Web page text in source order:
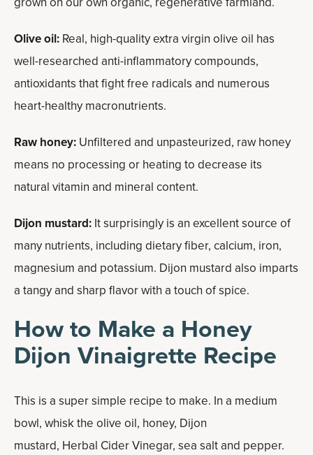
Olive oil: Real, high-quality extra virgin olive oil has
well-researched anti-inflammatory compounds,
antioxidants that fight free radicals and numerous
heart-healthy macronutrients.
Raw honey: Unfiltered and unpasteurized, raw honey
means no processing or heating to decrease its
natural vitamin and mineral content.
Dijon mustard: It surprisingly is an excellent source of
many nutrients, including dietary fiber, calcium, iron,
magnesium and potassium. Dijon mustard also imparts
a tangy and sharp flavor with a touch of spice.
How to Make a Honey
Dijon Vinaigrette Recipe
This is a super simple recipe to make. In a medium
bowl, whisk the olive oil, honey, Dijon
mustard, Herbal Cider Vinegar, sea salt and pepper.